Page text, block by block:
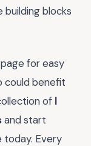
blocks
for easy
could benefit
of l
and start
Every